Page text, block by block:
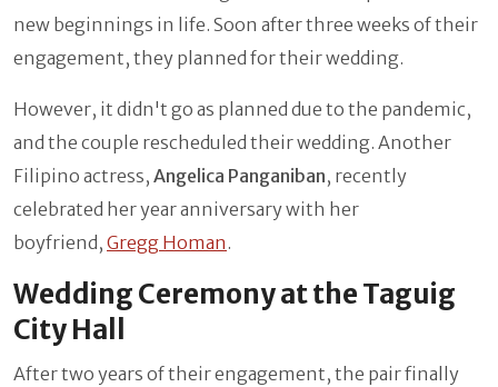
new beginnings in life. Soon after three weeks of their
engagement, they planned for their wedding.
However, it didn't go as planned due to the pandemic,
and the couple rescheduled their wedding. Another
Filipino actress, Angelica Panganiban, recently
celebrated her year anniversary with her
boyfriend, Gregg Homan .
Wedding Ceremony at the Taguig
City Hall
After two years of their engagement, the pair finally